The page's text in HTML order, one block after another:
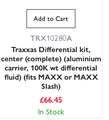
Add to Cart
TRX10280A
Traxxas Differential kit,
center (complete) (aluminium
carrier, 100K wt differential
fluid) (fits MAXX or MAXX
Slash)
£66.45
In Stock